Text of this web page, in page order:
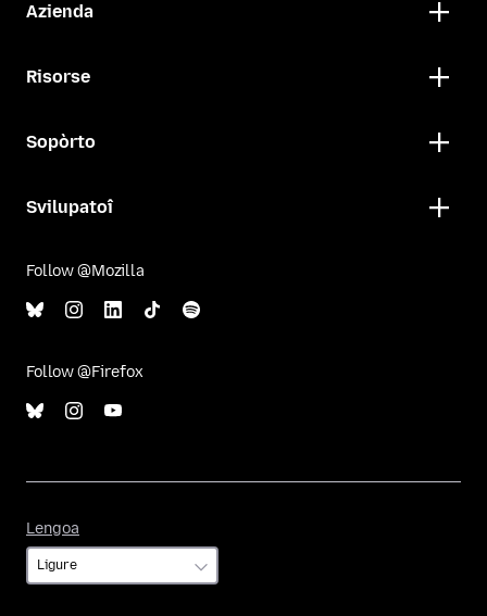
Azienda
Risorse
Sopòrto
Svilupatoî
Follow @Mozilla
Follow @Firefox
Lengoa